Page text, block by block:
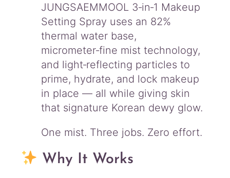
i
l
JUNGSAEMMOOL 3‑in‑1 Makeup
Setting Spray uses an 82%
thermal water base,
micrometer‑fine mist technology,
and light‑reflecting particles to
prime, hydrate, and lock makeup
in place — all while giving skin
that signature Korean dewy glow.
One mist. Three jobs. Zero effort.
Why It Works